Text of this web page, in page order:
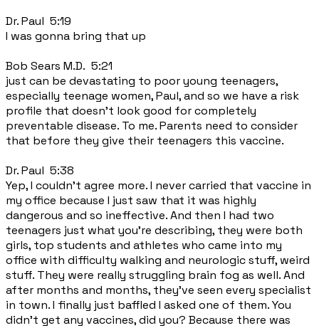
Dr. Paul 5:19
I was gonna bring that up
Bob Sears M.D. 5:21
just can be devastating to poor young teenagers,
especially teenage women, Paul, and so we have a risk
profile that doesn't look good for completely
preventable disease. To me. Parents need to consider
that before they give their teenagers this vaccine.
Dr. Paul 5:38
Yep, I couldn't agree more. I never carried that vaccine in
my office because I just saw that it was highly
dangerous and so ineffective. And then I had two
teenagers just what you're describing, they were both
girls, top students and athletes who came into my
office with difficulty walking and neurologic stuff, weird
stuff. They were really struggling brain fog as well. And
after months and months, they've seen every specialist
in town. I finally just baffled I asked one of them. You
didn't get any vaccines, did you? Because there was